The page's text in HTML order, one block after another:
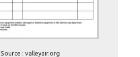
Source : valleyair.org